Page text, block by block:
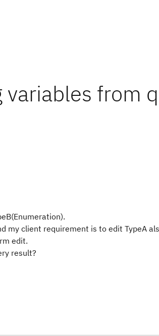
from
my client requirement is to edit TypeA
edit.
result?